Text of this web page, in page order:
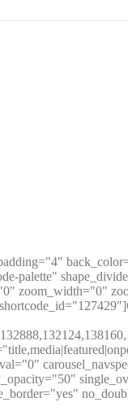
palette"
zoom_width="0"